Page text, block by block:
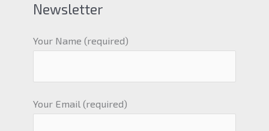
Newsletter
Your Name (required)
Your Email (required)